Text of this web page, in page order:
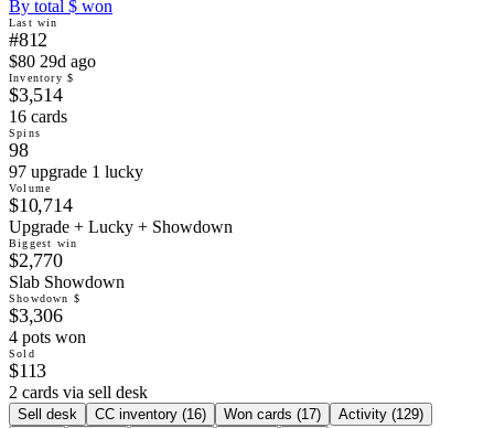
By total $ won
Last win
#812
$80 29d ago
Inventory $
$3,514
16 cards
Spins
98
97 upgrade 1 lucky
Volume
$10,714
Upgrade + Lucky + Showdown
Biggest win
$2,770
Slab Showdown
Showdown $
$3,306
4 pots won
Sold
$113
2 cards via sell desk
Sell desk CC inventory (16) Won cards (17) Activity (129)